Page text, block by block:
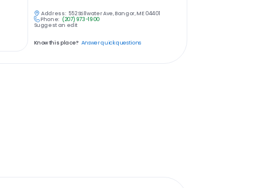
Address: 552 Stillwater Ave, Bangor, ME 04401
Phone: (207) 973-1900
Suggest an edit
Know this place? Answer quick questions